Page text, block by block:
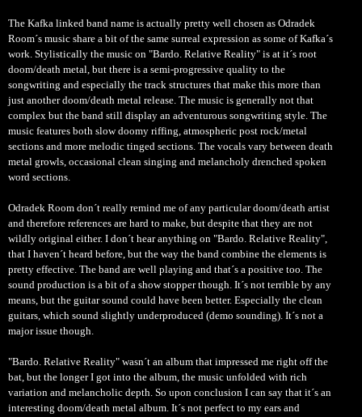
The Kafka linked band name is actually pretty well chosen as Odradek
Room´s music share a bit of the same surreal expression as some of Kafka´s
work. Stylistically the music on "Bardo. Relative Reality" is at it´s root
doom/death metal, but there is a semi-progressive quality to the
songwriting and especially the track structures that make this more than
just another doom/death metal release. The music is generally not that
complex but the band still display an adventurous songwriting style. The
music features both slow doomy riffing, atmospheric post rock/metal
sections and more melodic tinged sections. The vocals vary between death
metal growls, occasional clean singing and melancholy drenched spoken
word sections.
Odradek Room don´t really remind me of any particular doom/death artist
and therefore references are hard to make, but despite that they are not
wildly original either. I don´t hear anything on "Bardo. Relative Reality",
that I haven´t heard before, but the way the band combine the elements is
pretty effective. The band are well playing and that´s a positive too. The
sound production is a bit of a show stopper though. It´s not terrible by any
means, but the guitar sound could have been better. Especially the clean
guitars, which sound slightly underproduced (demo sounding). It´s not a
major issue though.
"Bardo. Relative Reality" wasn´t an album that impressed me right off the
bat, but the longer I got into the album, the music unfolded with rich
variation and melancholic depth. So upon conclusion I can say that it´s an
interesting doom/death metal album. It´s not perfect to my ears and